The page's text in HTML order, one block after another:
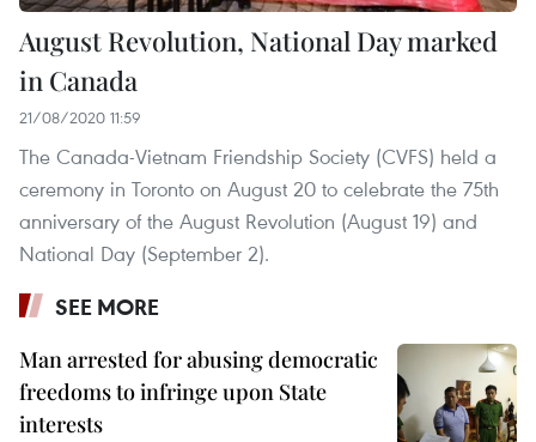
August Revolution, National Day marked
in Canada
21/08/2020 11:59
The Canada-Vietnam Friendship Society (CVFS) held a
ceremony in Toronto on August 20 to celebrate the 75th
anniversary of the August Revolution (August 19) and
National Day (September 2).
SEE MORE
Man arrested for abusing democratic
freedoms to infringe upon State
interests